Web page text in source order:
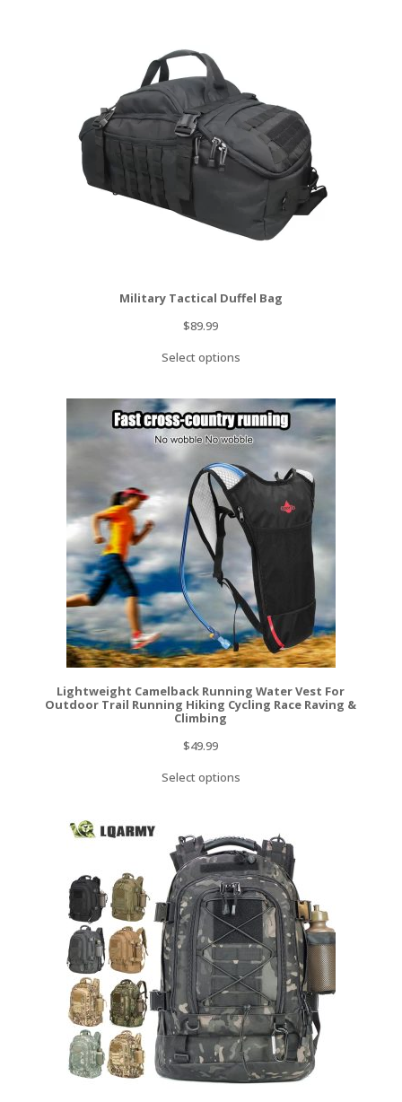
Military Tactical Duffel Bag
$89.99
Select options
Lightweight Camelback Running Water Vest For
Outdoor Trail Running Hiking Cycling Race Raving &
Climbing
$49.99
Select options